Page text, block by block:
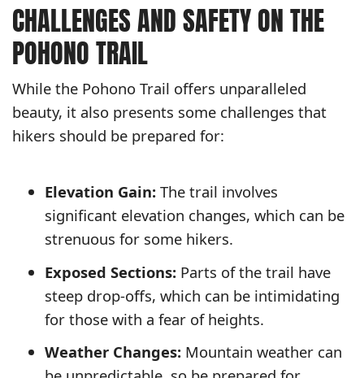
CHALLENGES AND SAFETY ON THE
POHONO TRAIL
While the Pohono Trail offers unparalleled
beauty, it also presents some challenges that
hikers should be prepared for:
Elevation Gain: The trail involves
significant elevation changes, which can be
strenuous for some hikers.
Exposed Sections: Parts of the trail have
steep drop-offs, which can be intimidating
for those with a fear of heights.
Weather Changes: Mountain weather can